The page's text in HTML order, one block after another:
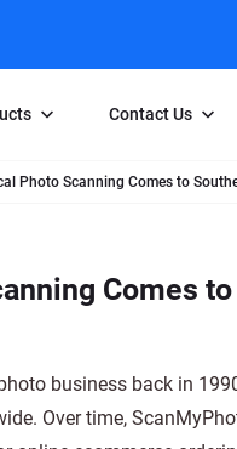
Individual Slide Scan
Contact Us
Direct Message Using
Slide
Affiliate
Photo Scanning Comes to
Comes
business back in
Over time,